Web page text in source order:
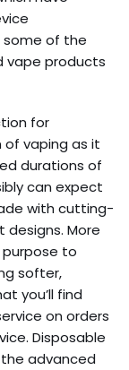
of the
vape products
for
of vaping as it
durations of
can expect
with cutting-
More
to
softer,
you’ll find
on orders
Disposable
advanced